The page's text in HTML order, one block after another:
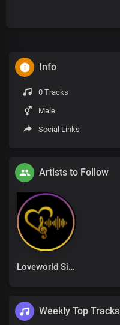
Info
0 Tracks
Male
Social Links
Artists to Follow
Loveworld Singers
Weekly Top Tracks